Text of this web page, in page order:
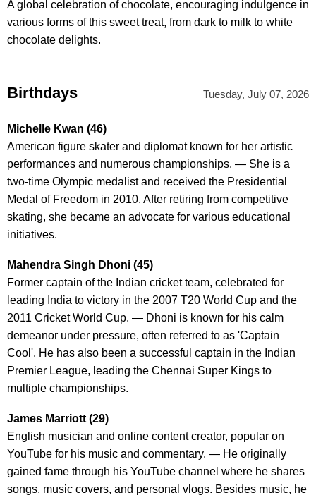
A global celebration of chocolate, encouraging indulgence in
various forms of this sweet treat, from dark to milk to white
chocolate delights.
Birthdays Tuesday, July 07, 2026
Michelle Kwan (46)
American figure skater and diplomat known for her artistic
performances and numerous championships. — She is a
two-time Olympic medalist and received the Presidential
Medal of Freedom in 2010. After retiring from competitive
skating, she became an advocate for various educational
initiatives.
Mahendra Singh Dhoni (45)
Former captain of the Indian cricket team, celebrated for
leading India to victory in the 2007 T20 World Cup and the
2011 Cricket World Cup. — Dhoni is known for his calm
demeanor under pressure, often referred to as 'Captain
Cool'. He has also been a successful captain in the Indian
Premier League, leading the Chennai Super Kings to
multiple championships.
James Marriott (29)
English musician and online content creator, popular on
YouTube for his music and commentary. — He originally
gained fame through his YouTube channel where he shares
songs, music covers, and personal vlogs. Besides music, he